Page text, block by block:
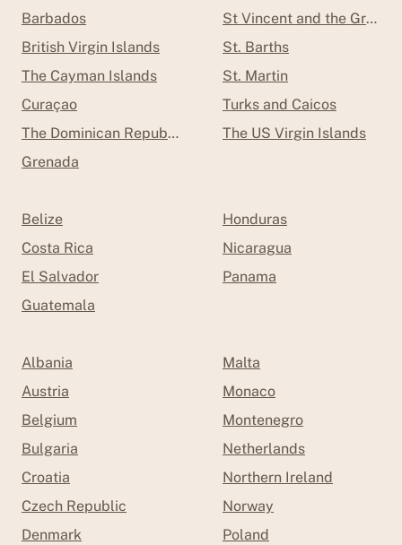
Barbados
British Virgin Islands
The Cayman Islands
Curaçao
The Dominican Republic
Grenada
St Vincent and the
St. Barths
St. Martin
Turks and Caicos
The US Virgin Islands
Belize
Costa Rica
El Salvador
Guatemala
Honduras
Nicaragua
Panama
Albania
Austria
Belgium
Bulgaria
Croatia
Czech Republic
Denmark
Malta
Monaco
Montenegro
Netherlands
Northern Ireland
Norway
Poland